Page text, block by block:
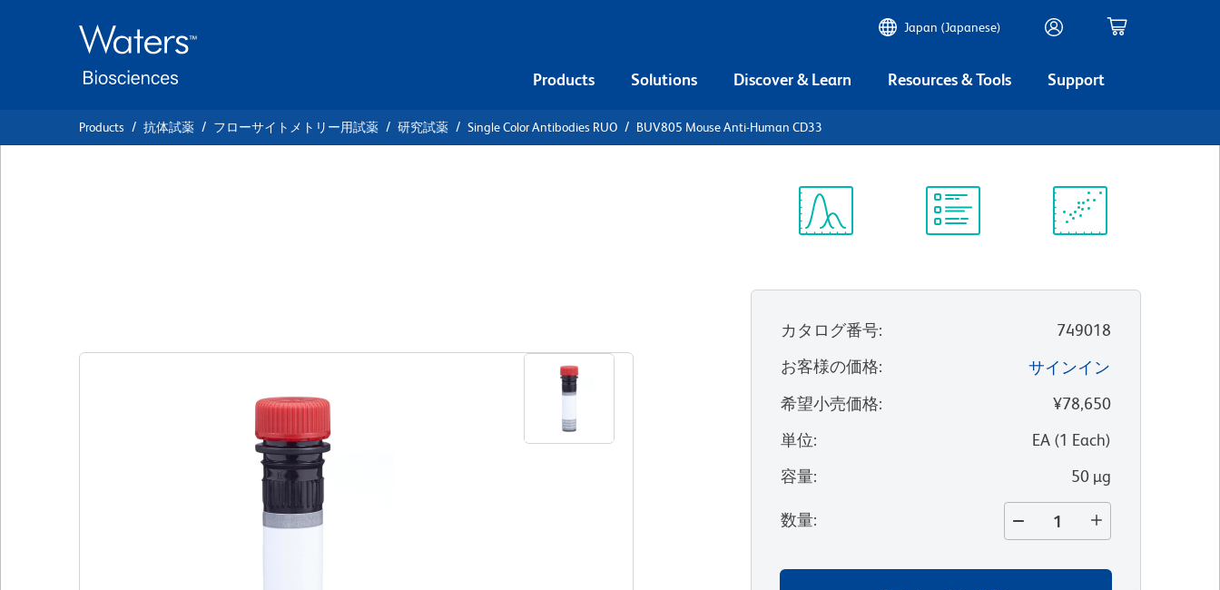
Japan (Japanese)
Products Solutions Discover & Learn Resources & Tools Support
Products 抗体試薬 フローサイトメトリー用試薬 研究試薬 Single Color Antibodies RUO BUV805 Mouse Anti-Human CD33
カタログ番号:
749018
お客様の価格:
サインイン
希望小売価格:
¥78,650
単位: EA(1 Each)
容量: 50 µg
数量: